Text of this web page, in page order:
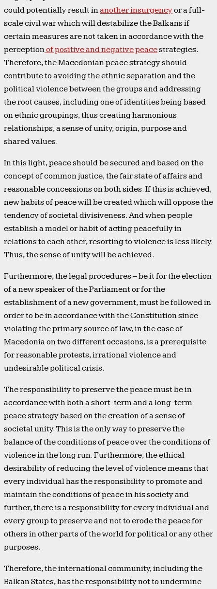
could potentially result inanother insurgencyor a full-
scale civil war which will destabilize the Balkans if
certain measures are not taken in accordance with the
perceptionof positive and negative peacestrategies.
Therefore, the Macedonian peace strategy should
contribute to avoiding the ethnic separation and the
political violence between the groups and addressing
the root causes, including one of identities being based
on ethnic groupings, thus creating harmonious
relationships, a sense of unity, origin, purpose and
shared values.
In this light, peace should be secured and based on the
concept of common justice, the fair state of affairs and
reasonable concessions on both sides. If this is achieved,
new habits of peace will be created which will oppose the
tendency of societal divisiveness. And when people
establish a model or habit of acting peacefully in
relations to each other, resorting to violence is less likely.
Thus, the sense of unity will be achieved.
Furthermore, the legal procedures – be it for the election
of a new speaker of the Parliament or for the
establishment of a new government, must be followed in
order to be in accordance with the Constitution since
violating the primary source of law, in the case of
Macedonia on two different occasions, is a prerequisite
for reasonable protests, irrational violence and
undesirable political crisis.
The responsibility to preserve the peace must be in
accordance with both a short-term and a long-term
peace strategy based on the creation of a sense of
societal unity. This is the only way to preserve the
balance of the conditions of peace over the conditions of
violence in the long run. Furthermore, the ethical
desirability of reducing the level of violence means that
every individual has the responsibility to promote and
maintain the conditions of peace in his society and
further, there is a responsibility for every individual and
every group to preserve and not to erode the peace for
others in other parts of the world for political or any other
purposes.
Therefore, the international community, including the
Balkan States, has the responsibility not to undermine